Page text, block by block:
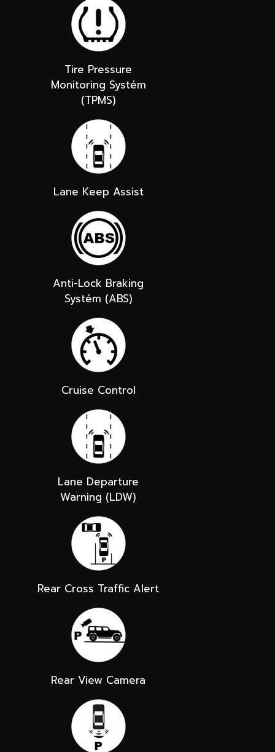
Tire Pressure
Monitoring Systém
(TPMS)
Lane Keep Assist
Anti-Lock Braking
Systém (ABS)
Cruise Control
Lane Departure
Warning (LDW)
Rear Cross Traffic Alert
Rear View Camera